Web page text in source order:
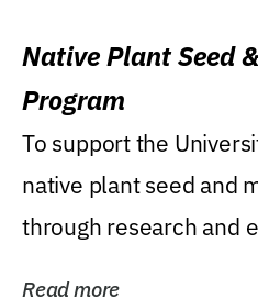
Native Plant Seed
Program
To support the
native plant seed and
through research and
Read more